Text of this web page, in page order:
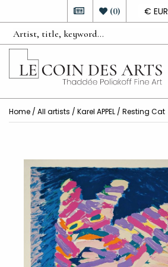
DEVISE
€ EUR
(0)
Home / All artists / Karel APPEL / Resting Cat